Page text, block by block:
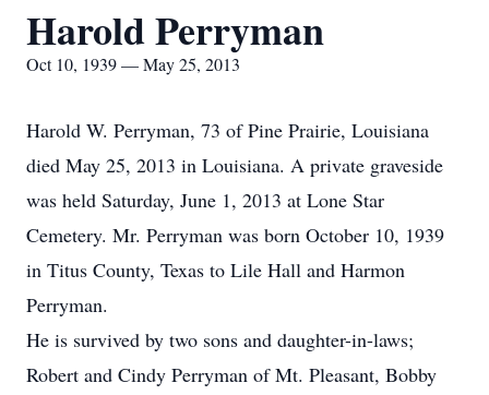
Harold Perryman
Oct 10, 1939 — May 25, 2013
Harold W. Perryman, 73 of Pine Prairie, Louisiana
died May 25, 2013 in Louisiana. A private graveside
was held Saturday, June 1, 2013 at Lone Star
Cemetery. Mr. Perryman was born October 10, 1939
in Titus County, Texas to Lile Hall and Harmon
Perryman.
He is survived by two sons and daughter-in-laws;
Robert and Cindy Perryman of Mt. Pleasant, Bobby